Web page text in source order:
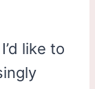
like to